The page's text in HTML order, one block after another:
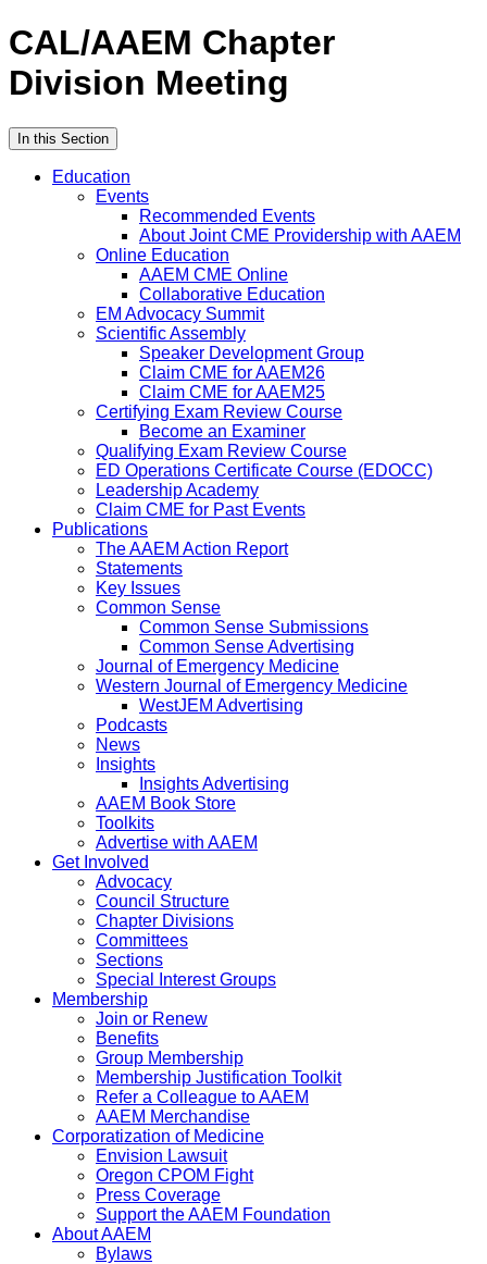
CAL/AAEM Chapter
Division Meeting
In this Section
Education
Events
Recommended Events
About Joint CME Providership with AAEM
Online Education
AAEM CME Online
Collaborative Education
EM Advocacy Summit
Scientific Assembly
Speaker Development Group
Claim CME for AAEM26
Claim CME for AAEM25
Certifying Exam Review Course
Become an Examiner
Qualifying Exam Review Course
ED Operations Certificate Course (EDOCC)
Leadership Academy
Claim CME for Past Events
Publications
The AAEM Action Report
Statements
Key Issues
Common Sense
Common Sense Submissions
Common Sense Advertising
Journal of Emergency Medicine
Western Journal of Emergency Medicine
WestJEM Advertising
Podcasts
News
Insights
Insights Advertising
AAEM Book Store
Toolkits
Advertise with AAEM
Get Involved
Advocacy
Council Structure
Chapter Divisions
Committees
Sections
Special Interest Groups
Membership
Join or Renew
Benefits
Group Membership
Membership Justification Toolkit
Refer a Colleague to AAEM
AAEM Merchandise
Corporatization of Medicine
Envision Lawsuit
Oregon CPOM Fight
Press Coverage
Support the AAEM Foundation
About AAEM
Bylaws